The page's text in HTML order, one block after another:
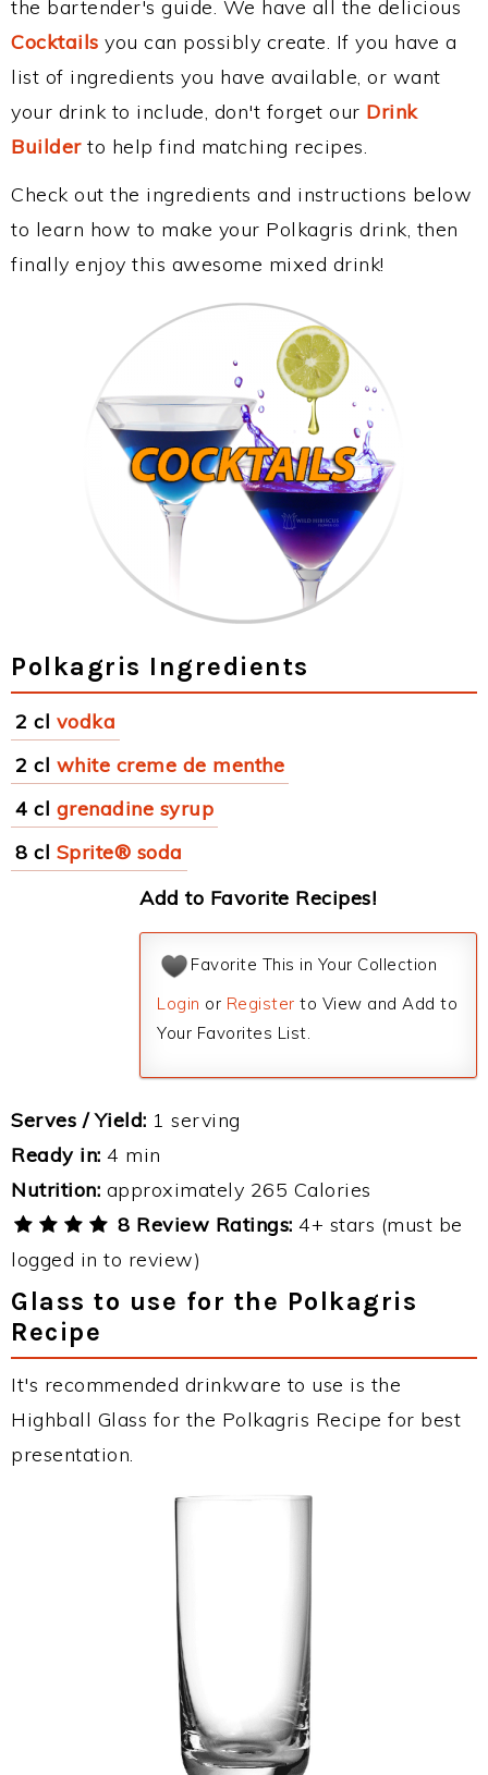
the bartender's guide. We have all the delicious
Cocktails you can possibly create. If you have a
list of ingredients you have available, or want
your drink to include, don't forget our Drink
Builderto help find matching recipes.
Check out the ingredients and instructions below
to learn how to make your Polkagris drink, then
finally enjoy this awesome mixed drink!
Polkagris Ingredients
2 cl vodka
2 cl white creme de menthe
4 cl grenadine syrup
8 cl Sprite® soda
Add to Favorite Recipes!
Favorite This in Your Collection
Login or Register to View and Add to
Your Favorites List.
Serves / Yield: 1 serving
Ready in: 4 min
Nutrition: approximately 265 Calories
8 Review Ratings: 4+ stars (must be
logged in to review)
Glass to use for the Polkagris
Recipe
It's recommended drinkware to use is the
Highball Glass for the Polkagris Recipe for best
presentation.